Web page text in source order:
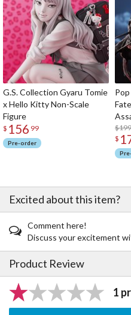
G.S. Collection Gyaru Tomie
x Hello Kitty Non-Scale
Figure
$ 156 99
Pre-order
$
Excited about this item?
Comment here!
Discuss your excitement
Product Review
1